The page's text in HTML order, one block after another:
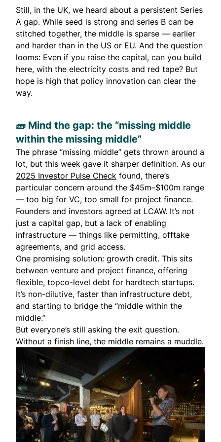
Still, in the UK, we heard about a persistent Series
A gap. While seed is strong and series B can be
stitched together, the middle is sparse — earlier
and harder than in the US or EU. And the question
looms: Even if you raise the capital, can you build
here, with the electricity costs and red tape? But
hope is high that policy innovation can clear the
way.
🧱 Mind the gap: the “missing middle
within the missing middle”
The phrase “missing middle” gets thrown around a
lot, but this week gave it sharper definition. As our
2025 Investor Pulse Check found, there’s
particular concern around the $45m–$100m range
— too big for VC, too small for project finance.
Founders and investors agreed at LCAW. It’s not
just a capital gap, but a lack of enabling
infrastructure — things like permitting, offtake
agreements, and grid access.
One promising solution: growth credit. This sits
between venture and project finance, offering
flexible, topco-level debt for hardtech startups.
It’s non-dilutive, faster than infrastructure debt,
and starting to bridge the “middle within the
middle.”
But everyone’s still asking the exit question.
Without a finish line, the middle remains a muddle.